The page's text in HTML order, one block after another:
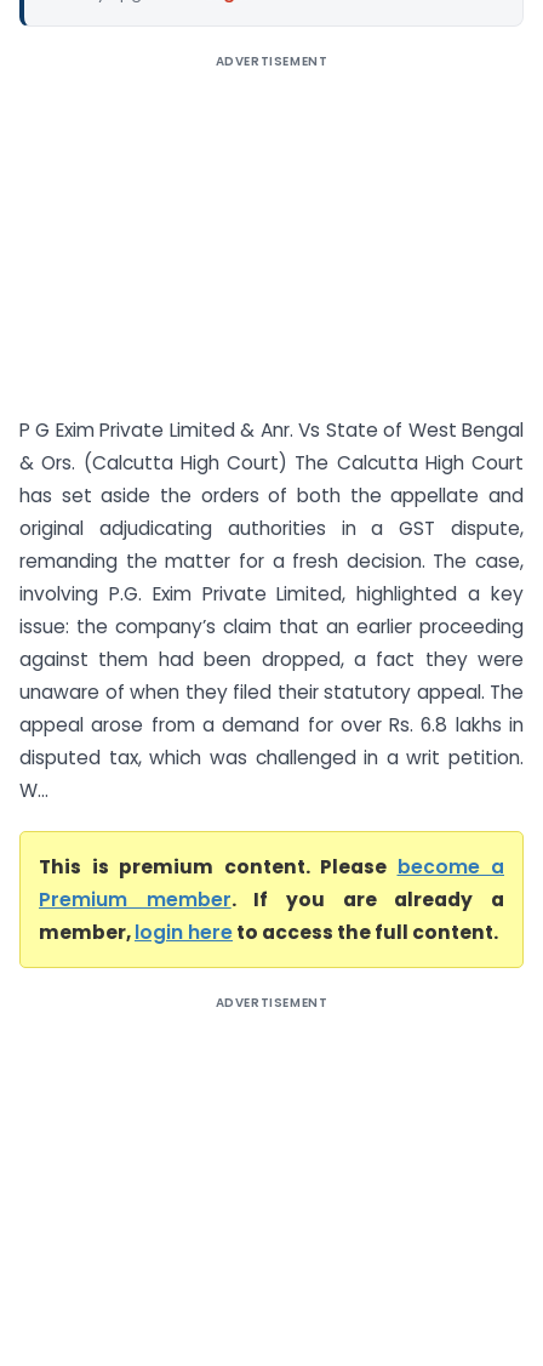
ADVERTISEMENT
P G Exim Private Limited & Anr. Vs State of West Bengal
& Ors. (Calcutta High Court) The Calcutta High Court
has set aside the orders of both the appellate and
original adjudicating authorities in a GST dispute,
remanding the matter for a fresh decision. The case,
involving P.G. Exim Private Limited, highlighted a key
issue: the company’s claim that an earlier proceeding
against them had been dropped, a fact they were
unaware of when they filed their statutory appeal. The
appeal arose from a demand for over Rs. 6.8 lakhs in
disputed tax, which was challenged in a writ petition.
W...
This is premium content. Please become a
Premium member. If you are already a
member,login hereto access the full content.
ADVERTISEMENT